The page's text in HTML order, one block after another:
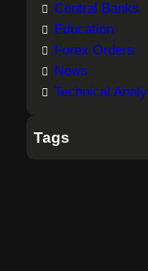
Central Banks
Education
Forex Orders
News
Technical
Tags